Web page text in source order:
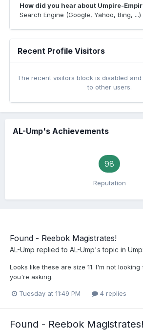
How did you hear about Umpire-
Search Engine (Google, Yahoo, Bing, ...)
Recent Profile Visitors
The recent visitors block is disabled
to other users.
AL-Ump's Achievements
98
Reputation
Found - Reebok Magistrates!
AL-Ump replied to AL-Ump's topic in
Looks like these are size 11. I'm not
you're asking.
Tuesday at 11:49 PM 4 replies
Found - Reebok Magistrates!